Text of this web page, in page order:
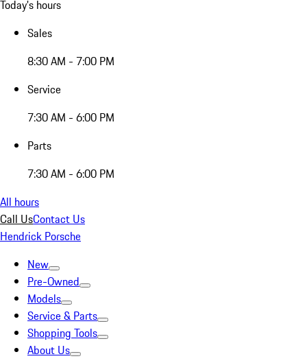
Today's hours
Sales
8:30 AM - 7:00 PM
Service
7:30 AM - 6:00 PM
Parts
7:30 AM - 6:00 PM
All hours
Call UsContact Us
Hendrick Porsche
New
Pre-Owned
Models
Service & Parts
Shopping Tools
About Us